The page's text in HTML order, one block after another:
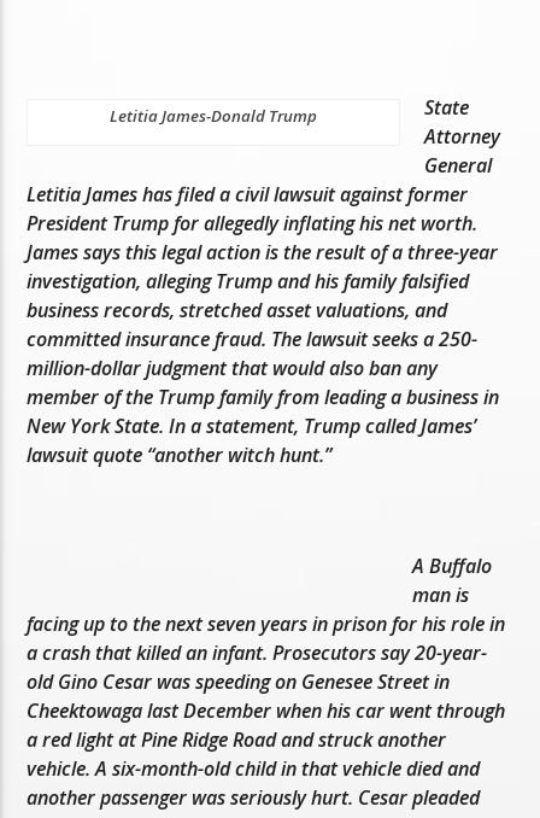
Letitia James-Donald Trump
State
Attorney
General
Letitia James has filed a civil lawsuit against former
President Trump for allegedly inflating his net worth.
James says this legal action is the result of a three-year
investigation, alleging Trump and his family falsified
business records, stretched asset valuations, and
committed insurance fraud. The lawsuit seeks a 250-
million-dollar judgment that would also ban any
member of the Trump family from leading a business in
New York State. In a statement, Trump called James’
lawsuit quote “another witch hunt.”
A Buffalo
man is
facing up to the next seven years in prison for his role in
a crash that killed an infant. Prosecutors say 20-year-
old Gino Cesar was speeding on Genesee Street in
Cheektowaga last December when his car went through
a red light at Pine Ridge Road and struck another
vehicle. A six-month-old child in that vehicle died and
another passenger was seriously hurt. Cesar pleaded